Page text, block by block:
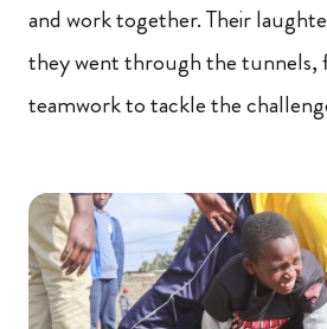
and work together. Their
they went through the tunnels,
teamwork to tackle the